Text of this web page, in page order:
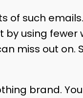
of such
using fewer
miss out on.
brand.